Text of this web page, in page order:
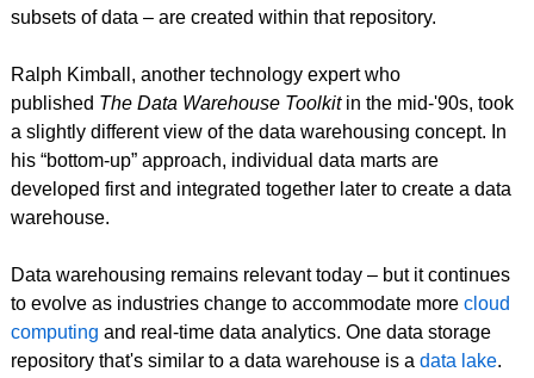
subsets of data – are created within that repository.
Ralph Kimball, another technology expert who
published The Data Warehouse Toolkitin the mid-'90s, took
a slightly different view of the data warehousing concept. In
his “bottom-up” approach, individual data marts are
developed first and integrated together later to create a data
warehouse.
Data warehousing remains relevant today – but it continues
to evolve as industries change to accommodate more cloud
computing and real-time data analytics. One data storage
repository that's similar to a data warehouse is a data lake.